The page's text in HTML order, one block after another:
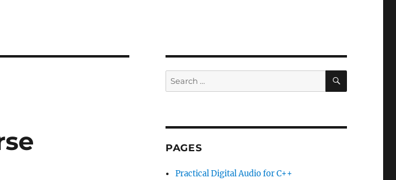
Search
for:
SEARCH
PAGES
Practical Digital Audio for C++